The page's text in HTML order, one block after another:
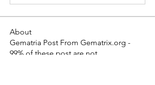
About
Gematria Post From Gematrix.org -
99% of these post are not